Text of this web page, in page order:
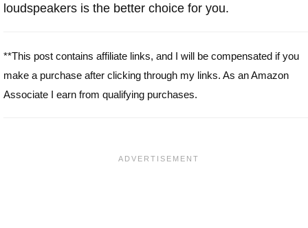
loudspeakers is the better choice for you.
**This post contains affiliate links, and I will be compensated if you
make a purchase after clicking through my links. As an Amazon
Associate I earn from qualifying purchases.